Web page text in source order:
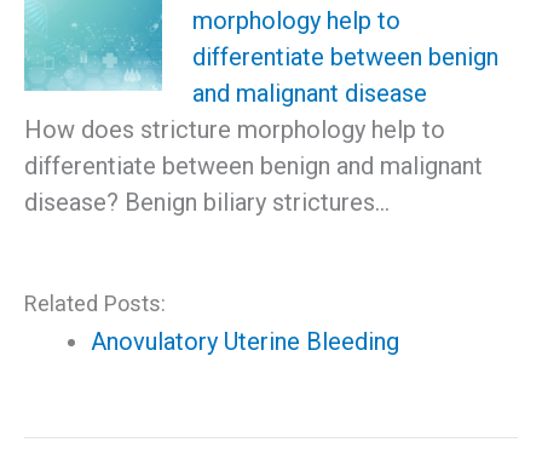
morphology help to
differentiate between benign
and malignant disease
How does stricture morphology help to
differentiate between benign and malignant
disease? Benign biliary strictures…
Related Posts:
Anovulatory Uterine Bleeding